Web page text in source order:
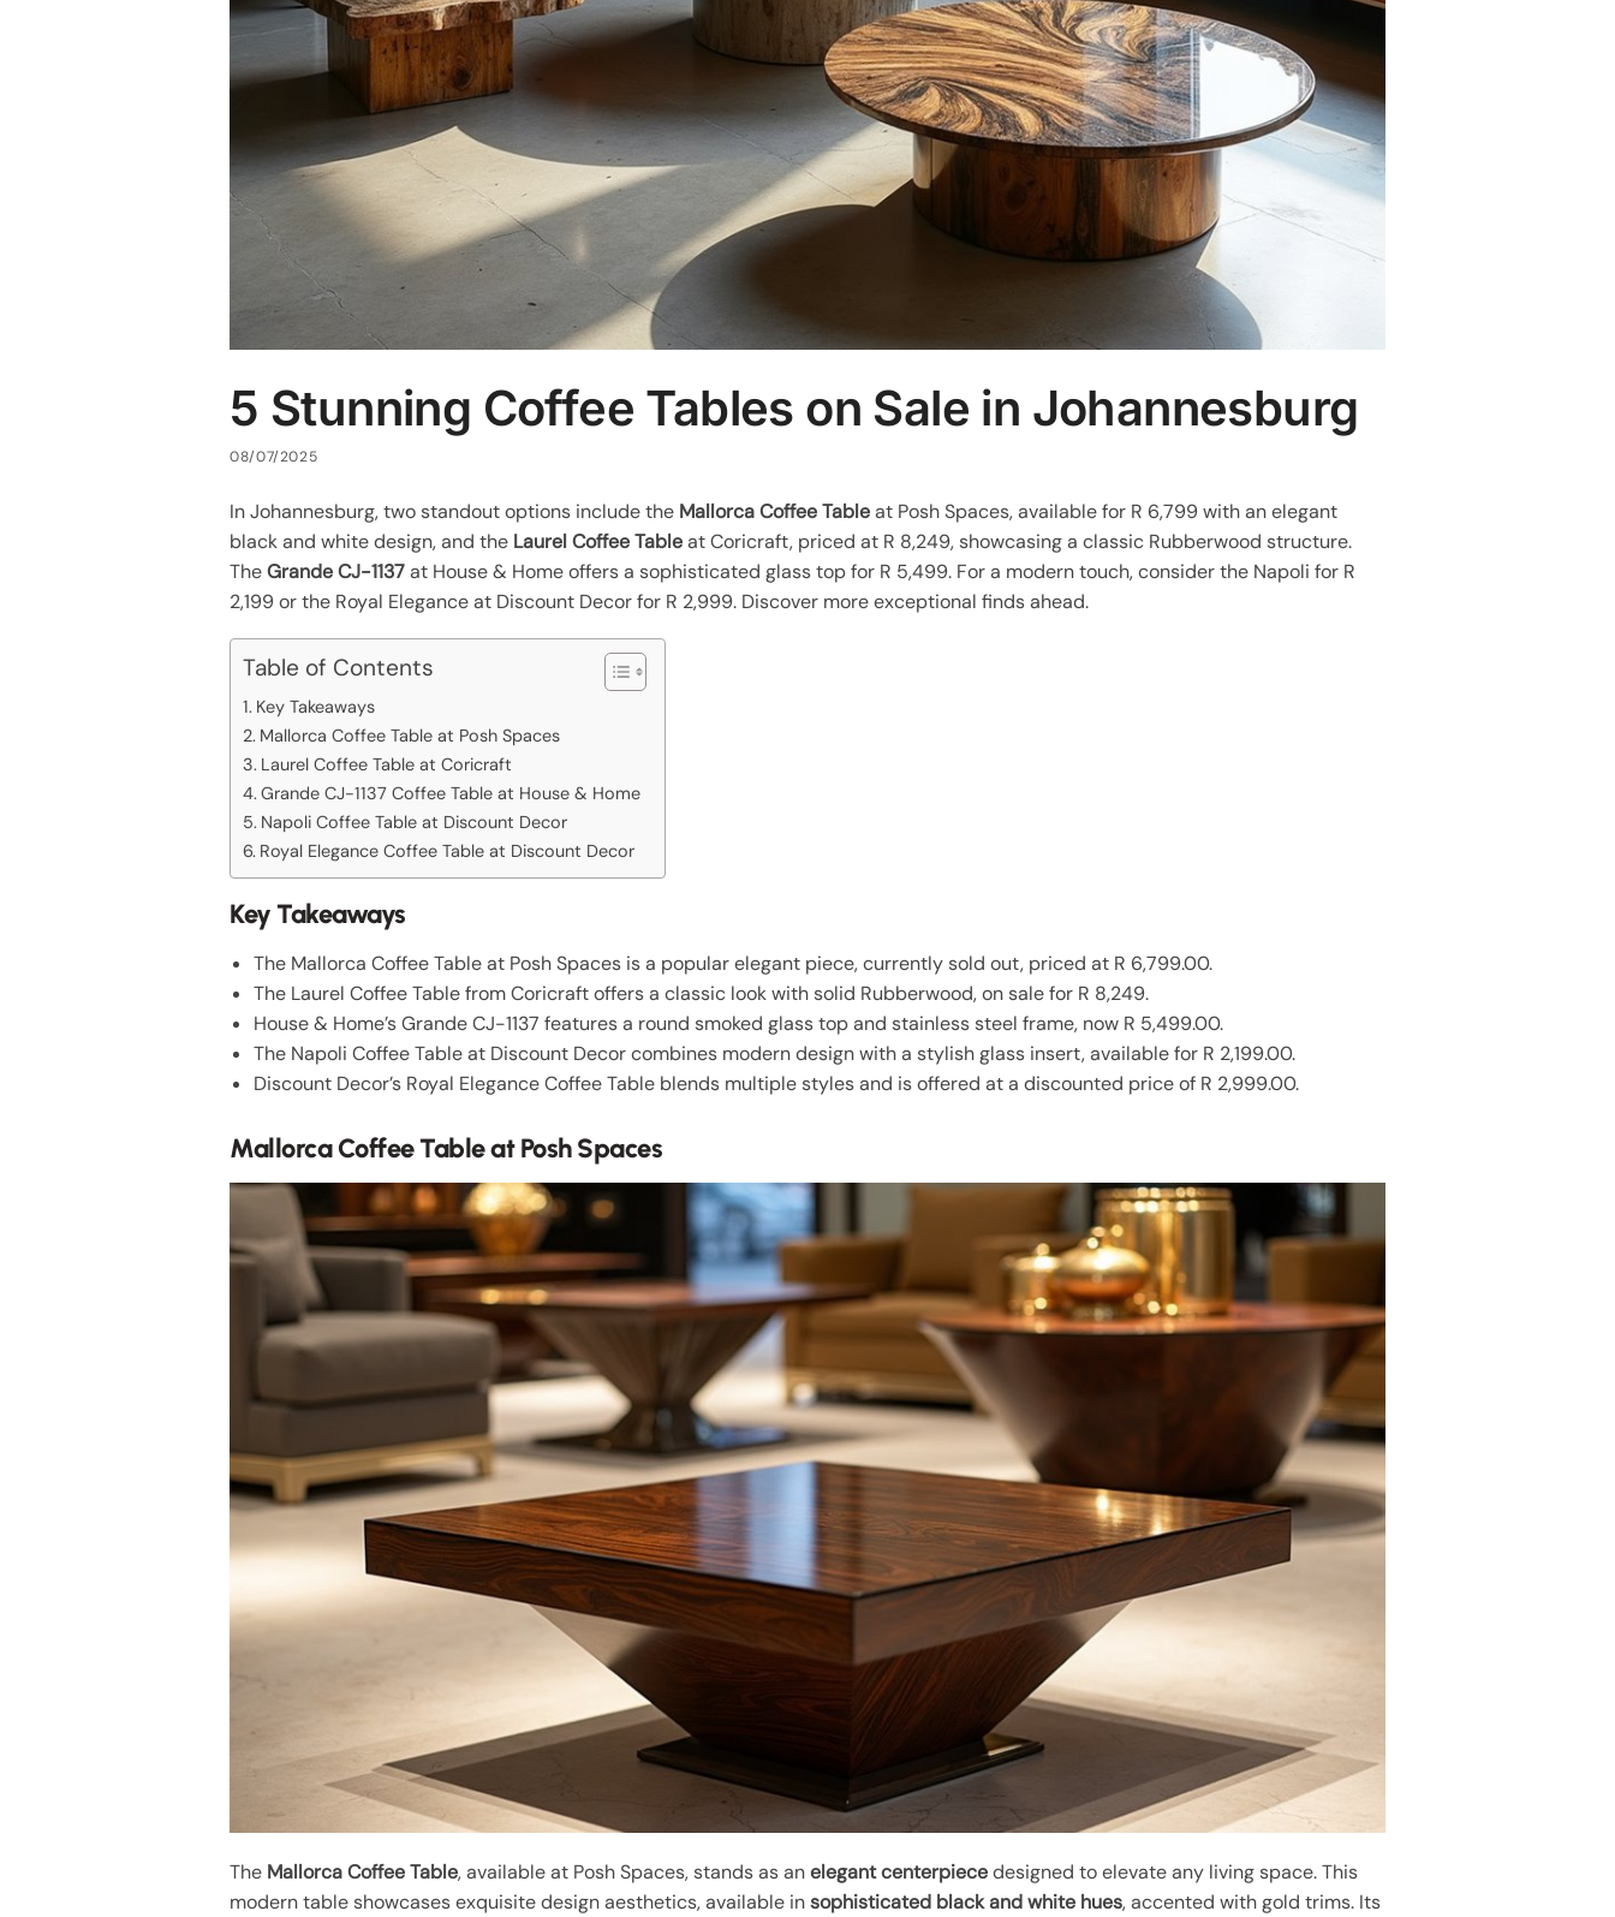
5 Stunning Coffee Tables on Sale in Johannesburg
08/07/2025
In Johannesburg, two standout options include the Mallorca Coffee Tableat Posh Spaces, available for R 6,799 with an elegant
black and white design, and the Laurel Coffee Tableat Coricraft, priced at R 8,249, showcasing a classic Rubberwood structure.
TheGrande CJ-1137at House & Home offers a sophisticated glass top for R 5,499. For a modern touch, consider the Napoli for R
2,199 or the Royal Elegance at Discount Decor for R 2,999. Discover more exceptional finds ahead.
Table of Contents
Key Takeaways
Mallorca Coffee Table at Posh Spaces
Laurel Coffee Table at Coricraft
Grande CJ-1137 Coffee Table at House & Home
Napoli Coffee Table at Discount Decor
Royal Elegance Coffee Table at Discount Decor
Key Takeaways
The Mallorca Coffee Table at Posh Spaces is a popular elegant piece, currently sold out, priced at R 6,799.00.
The Laurel Coffee Table from Coricraft offers a classic look with solid Rubberwood, on sale for R 8,249.
House & Home’s Grande CJ-1137 features a round smoked glass top and stainless steel frame, now R 5,499.00.
The Napoli Coffee Table at Discount Decor combines modern design with a stylish glass insert, available for R 2,199.00.
Discount Decor’s Royal Elegance Coffee Table blends multiple styles and is offered at a discounted price of R 2,999.00.
Mallorca Coffee Table at Posh Spaces
The Mallorca Coffee Table, available at Posh Spaces, stands as anelegant centerpiecedesigned to elevate any living space. This
modern table showcases exquisite design aesthetics, available insophisticated black and white hues, accented with gold trims. Its